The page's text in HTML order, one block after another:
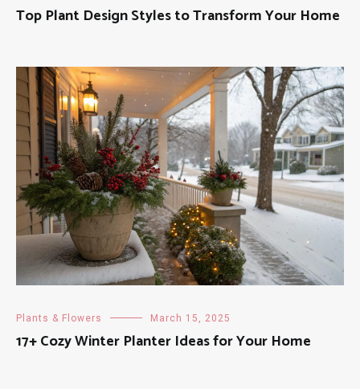
Top Plant Design Styles to Transform Your Home
Plants & Flowers March 15, 2025
17+ Cozy Winter Planter Ideas for Your Home